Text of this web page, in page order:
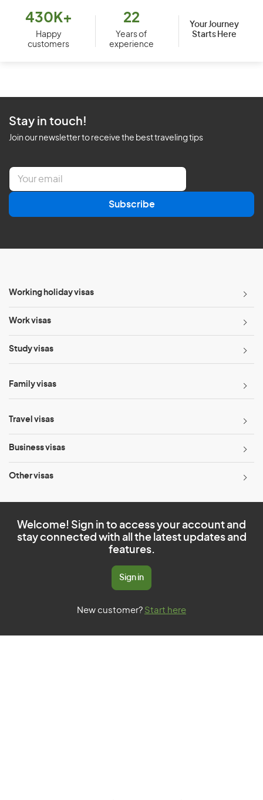
430K+
Happy
customers
22
Years of
experience
Your Journey
Starts Here
Stay in touch!
Join our newsletter to receive the best traveling tips
E
a
l
Subscribe
Working holiday visas
Work visas
Study visas
Family visas
Travel visas
Business visas
Other visas
Welcome! Sign in to access your account and
stay connected with all the latest updates and
features.
Sign in
New customer? Start here